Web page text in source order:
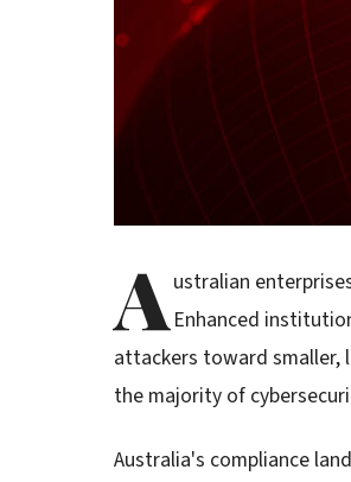
A ustralian
Enhanced
attackers toward smaller,
the majority of
Australia's compliance